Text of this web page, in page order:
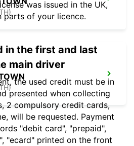
was issued in the UK,
parts of your licence.
in the first and last
main driver
the used credit must be in
presented when collecting
2 compulsory credit cards,
will be requested. Payment
"debit card", "prepaid",
"ecard" printed on the front